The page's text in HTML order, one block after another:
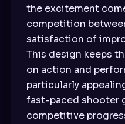
the excitement
competition
satisfaction of
This design keeps
on action and
particularly
fast-paced shooter
competitive